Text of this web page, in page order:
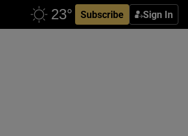
Subscribe Sign In